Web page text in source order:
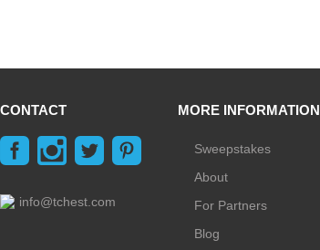
CONTACT
info@tchest.com
MORE INFORMATION
Sweepstakes
About
For Partners
Blog